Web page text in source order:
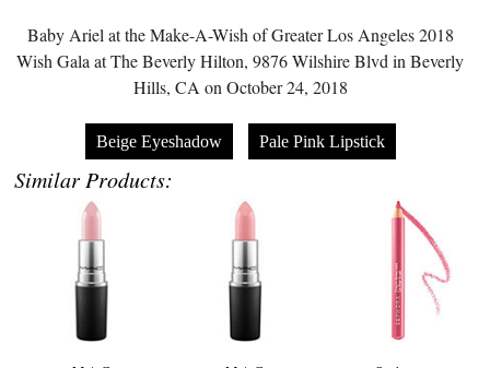
Baby Ariel at the Make-A-Wish of Greater Los Angeles 2018
Wish Gala at The Beverly Hilton, 9876 Wilshire Blvd in Beverly
Hills, CA on October 24, 2018
Beige Eyeshadow Pale Pink Lipstick
Similar Products: